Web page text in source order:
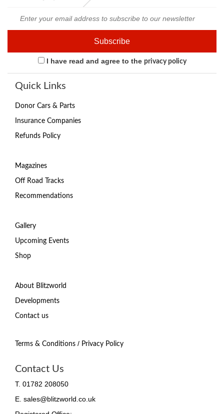
I have read and agree to the privacy policy
Quick Links
Donor Cars & Parts
Insurance Companies
Refunds Policy
Magazines
Off Road Tracks
Recommendations
Gallery
Upcoming Events
Shop
About Blitzworld
Developments
Contact us
Terms & Conditions / Privacy Policy
Contact Us
T. 01782 208050
E. sales@blitzworld.co.uk